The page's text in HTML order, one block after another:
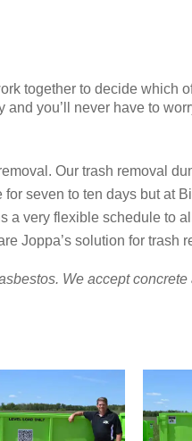
together to decide which
you’ll never have to
Our trash removal
seven to ten days but at
very flexible schedule to
Joppa’s solution for trash
We accept